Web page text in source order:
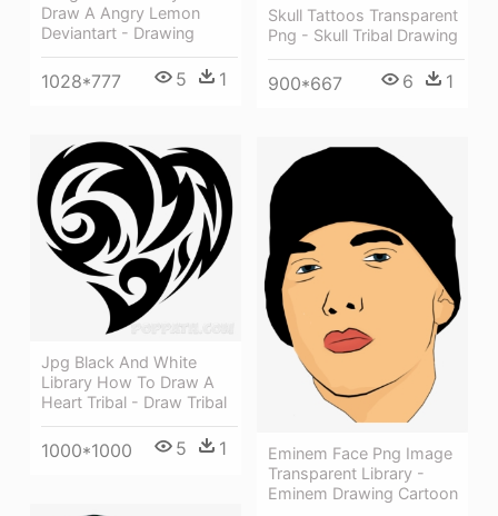
Draw A Angry Lemon
Deviantart - Drawing
1028*777 5 1
Skull Tattoos Transparent
Png - Skull Tribal Drawing
900*667 6 1
Jpg Black And White
Library How To Draw A
Heart Tribal - Draw Tribal
1000*1000 5 1
Eminem Face Png Image
Transparent Library -
Eminem Drawing Cartoon